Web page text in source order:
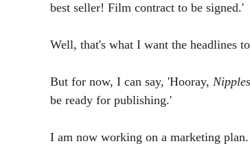
best seller! Film contract to be signed.'
Well, that's what I want the headlines
But for now, I can say, 'Hooray,
be ready for publishing.'
I am now working on a marketing